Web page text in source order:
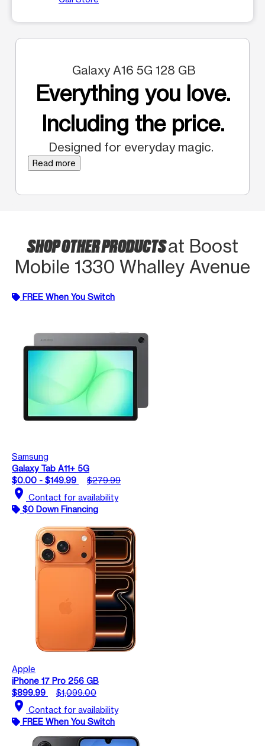
Galaxy A16 5G 128 GB
Everything you love.
Including the price.
Designed for everyday magic.
Read more
SHOP OTHER PRODUCTSat Boost
Mobile 1330 Whalley Avenue
FREE When You Switch
Samsung
Galaxy Tab A11+ 5G
$0.00 - $149.99
$279.99
location_on Contact for availability
$0 Down Financing
Apple
iPhone 17 Pro 256 GB
$899.99
$1,099.00
location_on Contact for availability
FREE When You Switch